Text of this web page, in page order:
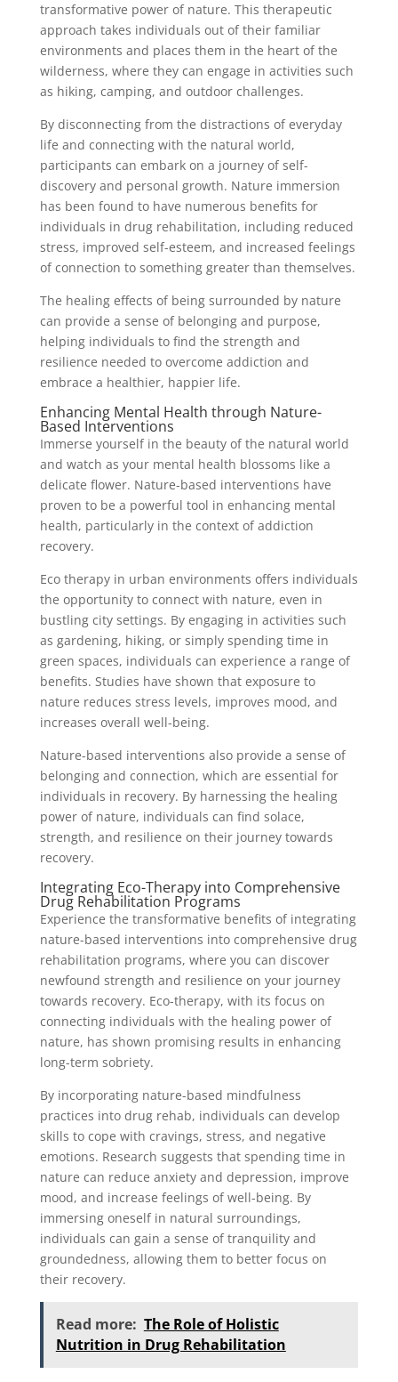
transformative power of nature. This therapeutic
approach takes individuals out of their familiar
environments and places them in the heart of the
wilderness, where they can engage in activities such
as hiking, camping, and outdoor challenges.
By disconnecting from the distractions of everyday
life and connecting with the natural world,
participants can embark on a journey of self-
discovery and personal growth. Nature immersion
has been found to have numerous benefits for
individuals in drug rehabilitation, including reduced
stress, improved self-esteem, and increased feelings
of connection to something greater than themselves.
The healing effects of being surrounded by nature
can provide a sense of belonging and purpose,
helping individuals to find the strength and
resilience needed to overcome addiction and
embrace a healthier, happier life.
Enhancing Mental Health through Nature-
Based Interventions
Immerse yourself in the beauty of the natural world
and watch as your mental health blossoms like a
delicate flower. Nature-based interventions have
proven to be a powerful tool in enhancing mental
health, particularly in the context of addiction
recovery.
Eco therapy in urban environments offers individuals
the opportunity to connect with nature, even in
bustling city settings. By engaging in activities such
as gardening, hiking, or simply spending time in
green spaces, individuals can experience a range of
benefits. Studies have shown that exposure to
nature reduces stress levels, improves mood, and
increases overall well-being.
Nature-based interventions also provide a sense of
belonging and connection, which are essential for
individuals in recovery. By harnessing the healing
power of nature, individuals can find solace,
strength, and resilience on their journey towards
recovery.
Integrating Eco-Therapy into Comprehensive
Drug Rehabilitation Programs
Experience the transformative benefits of integrating
nature-based interventions into comprehensive drug
rehabilitation programs, where you can discover
newfound strength and resilience on your journey
towards recovery. Eco-therapy, with its focus on
connecting individuals with the healing power of
nature, has shown promising results in enhancing
long-term sobriety.
By incorporating nature-based mindfulness
practices into drug rehab, individuals can develop
skills to cope with cravings, stress, and negative
emotions. Research suggests that spending time in
nature can reduce anxiety and depression, improve
mood, and increase feelings of well-being. By
immersing oneself in natural surroundings,
individuals can gain a sense of tranquility and
groundedness, allowing them to better focus on
their recovery.
Read more: The Role of Holistic
Nutrition in Drug Rehabilitation